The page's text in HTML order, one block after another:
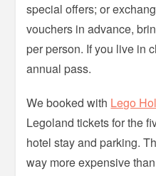
special offers; or
vouchers in advance,
per person. If you live in
annual pass.
We booked with Lego
Legoland tickets for the
hotel stay and parking.
way more expensive